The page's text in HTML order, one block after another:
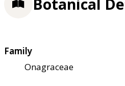
Botanical
Family
Onagraceae